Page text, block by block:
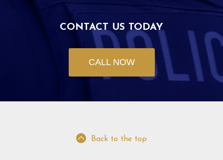
CONTACT US TODAY
CALL NOW
Back to the top